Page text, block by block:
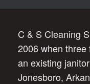
C & S Cleaning
2006 when
an existing
Jonesboro,